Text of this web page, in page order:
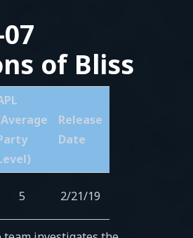
of Bliss
Release
Date
5 2/21/19